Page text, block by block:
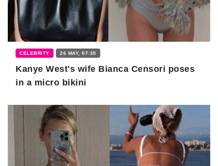
CELEBRITY 26 MAY, 07:35
Kanye West's wife Bianca Censori poses
in a micro bikini